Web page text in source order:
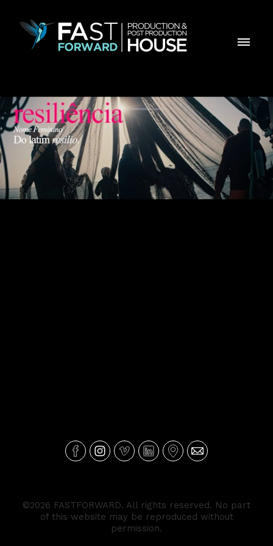
©2026 FASTFORWARD. All rights reserved. No part
of this website may be reproduced without
permission.